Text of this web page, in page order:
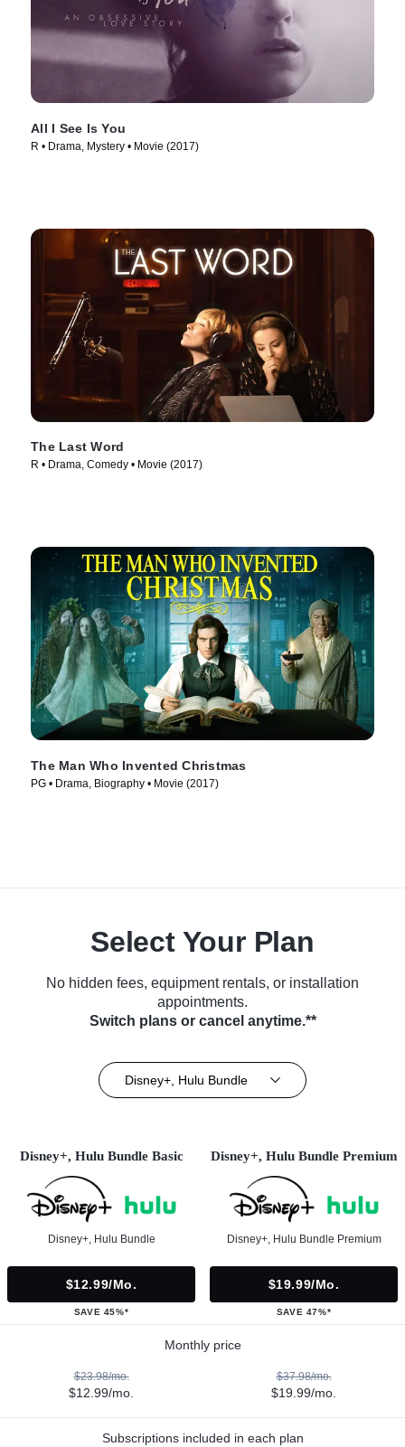
All I See Is You
R • Drama, Mystery • Movie (2017)
The Last Word
R • Drama, Comedy • Movie (2017)
The Man Who Invented Christmas
PG • Drama, Biography • Movie (2017)
Select Your Plan
No hidden fees, equipment rentals, or installation
appointments.
Switch plans or cancel anytime.**
Disney+, Hulu Bundle
Disney+, Hulu Bundle Basic
Disney+, Hulu Bundle
$12.99/mo.
SAVE 45%*
Disney+, Hulu Bundle Premium
Disney+, Hulu Bundle Premium
$19.99/mo.
SAVE 47%*
Monthly price
$23.98/mo.
$12.99/mo.
$37.98/mo.
$19.99/mo.
Subscriptions included in each plan